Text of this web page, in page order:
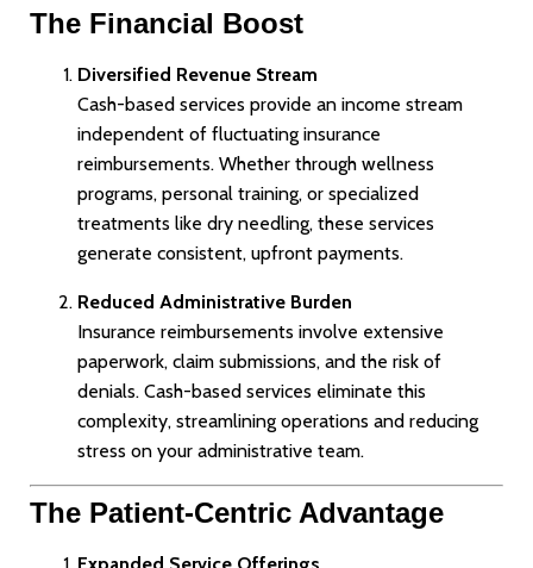
The Financial Boost
Diversified Revenue Stream
Cash-based services provide an income stream
independent of fluctuating insurance
reimbursements. Whether through wellness
programs, personal training, or specialized
treatments like dry needling, these services
generate consistent, upfront payments.
Reduced Administrative Burden
Insurance reimbursements involve extensive
paperwork, claim submissions, and the risk of
denials. Cash-based services eliminate this
complexity, streamlining operations and reducing
stress on your administrative team.
The Patient-Centric Advantage